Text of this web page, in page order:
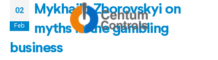
02
Feb
Mykhailo Zborovskyi on
myths in the gambling
business